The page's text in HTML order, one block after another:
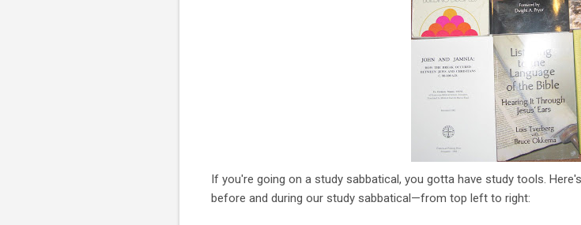
If you're going on a study sabbatical, you gotta have study tools.
before and during our study sabbatical—from top left to right: